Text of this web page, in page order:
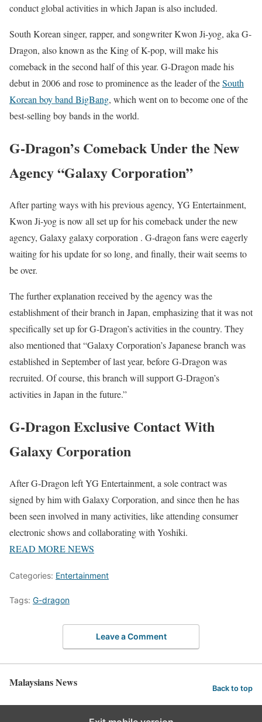
conduct global activities in which Japan is also included.
South Korean singer, rapper, and songwriter Kwon Ji-yog, aka G-
Dragon, also known as the King of K-pop, will make his
comeback in the second half of this year. G-Dragon made his
debut in 2006 and rose to prominence as the leader of theSouth
Korean boy band BigBang, which went on to become one of the
best-selling boy bands in the world.
G-Dragon’s Comeback Under the New
Agency “Galaxy Corporation”
After parting ways with his previous agency, YG Entertainment,
Kwon Ji-yog is now all set up for his comeback under the new
agency, Galaxy galaxy corporation . G-dragon fans were eagerly
waiting for his update for so long, and finally, their wait seems to
be over.
The further explanation received by the agency was the
establishment of their branch in Japan, emphasizing that it was not
specifically set up for G-Dragon’s activities in the country. They
also mentioned that “Galaxy Corporation’s Japanese branch was
established in September of last year, before G-Dragon was
recruited. Of course, this branch will support G-Dragon’s
activities in Japan in the future.”
G-Dragon Exclusive Contact With
Galaxy Corporation
After G-Dragon left YG Entertainment, a sole contract was
signed by him with Galaxy Corporation, and since then he has
been seen involved in many activities, like attending consumer
electronic shows and collaborating with Yoshiki.
READ MORE NEWS
Categories: Entertainment
Tags: G-dragon
Leave a Comment
Malaysians News Back to top